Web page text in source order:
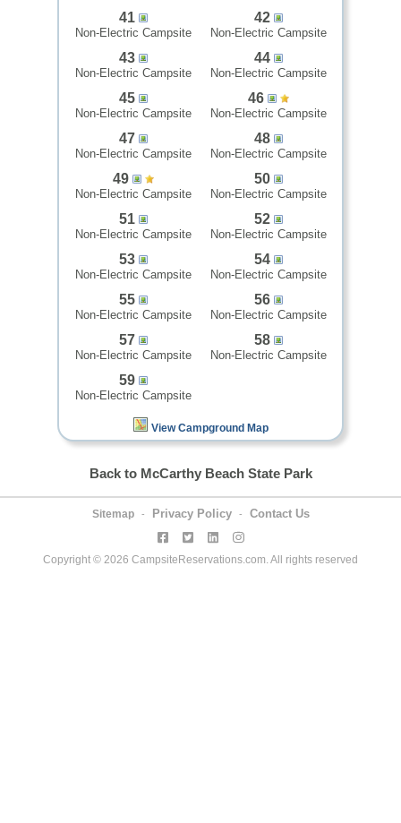
41
Non-Electric Campsite
42
Non-Electric Campsite
43
Non-Electric Campsite
44
Non-Electric Campsite
45
Non-Electric Campsite
46
Non-Electric Campsite
47
Non-Electric Campsite
48
Non-Electric Campsite
49
Non-Electric Campsite
50
Non-Electric Campsite
51
Non-Electric Campsite
52
Non-Electric Campsite
53
Non-Electric Campsite
54
Non-Electric Campsite
55
Non-Electric Campsite
56
Non-Electric Campsite
57
Non-Electric Campsite
58
Non-Electric Campsite
59
Non-Electric Campsite
View Campground Map
Back to McCarthy Beach State Park
Sitemap - Privacy Policy - Contact Us
Copyright © 2026 CampsiteReservations.com. All rights reserved